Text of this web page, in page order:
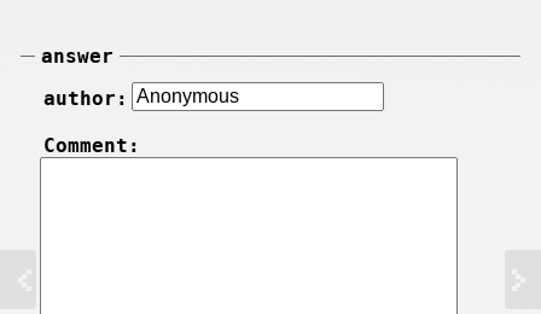
answer
author:
Comment: